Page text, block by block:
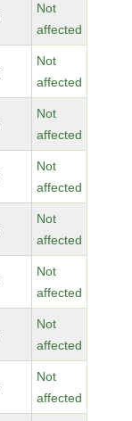
Not
affected
Not
affected
Not
affected
Not
affected
Not
affected
Not
affected
Not
affected
Not
affected